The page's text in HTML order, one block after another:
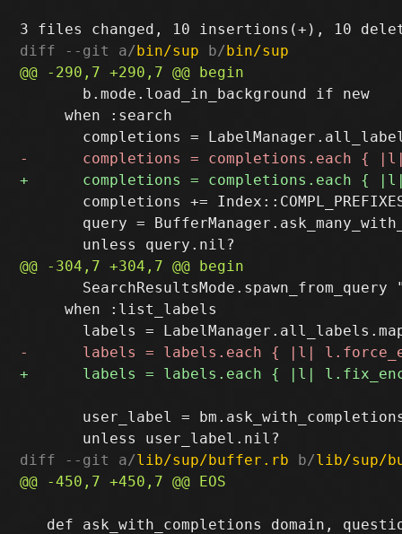
diff --git a/bin/sup b/bin/sup
       b.mode.load_in_background if new
     when :search
completions +=
query =
SearchResultsMode.spawn_from_query
     when :list_labels
user_label =
diff --git a/lib/sup/buffer.rb b/lib/sup/
def ask_with_completions domain,